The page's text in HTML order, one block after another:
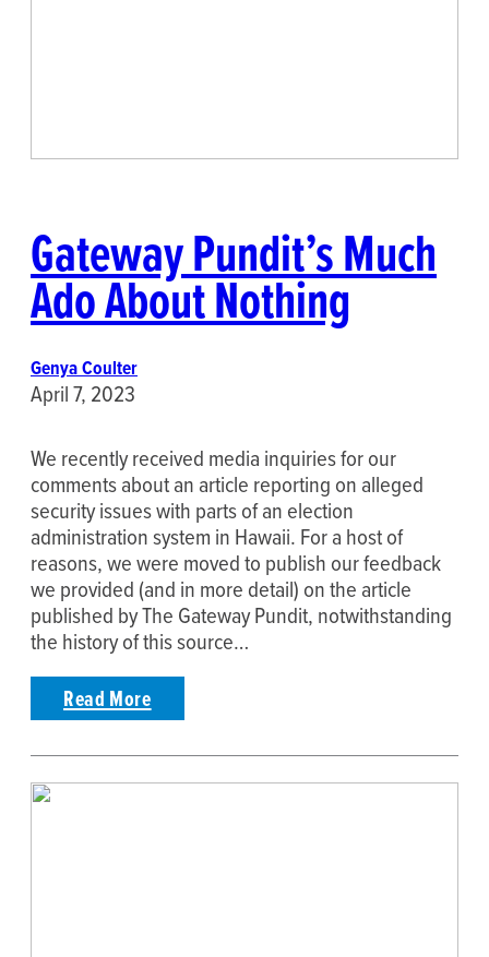
Gateway Pundit’s Much
Ado About Nothing
Genya Coulter
April 7, 2023
We recently received media inquiries for our
comments about an article reporting on alleged
security issues with parts of an election
administration system in Hawaii. For a host of
reasons, we were moved to publish our feedback
we provided (and in more detail) on the article
published by The Gateway Pundit, notwithstanding
the history of this source…
Read More